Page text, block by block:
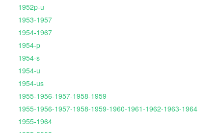
1952p-u
1953-1957
1954-1967
1954-p
1954-s
1954-u
1954-us
1955-1956-1957-1958-1959
1955-1956-1957-1958-1959-1960-1961-1962-1963-1964
1955-1964